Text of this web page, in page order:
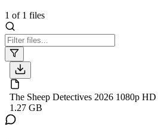
1 of 1 files
The Sheep Detectives 2026 1080p
1.27 GB